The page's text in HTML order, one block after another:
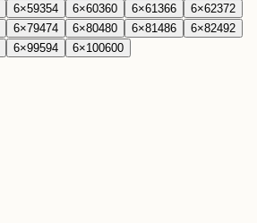
6×59354 6×60360 6×61 366 6×62372
6×79474 6×80480 6×81 486 6×82492
6×99594 6×100600